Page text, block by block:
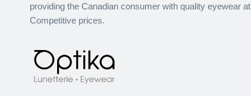
providing the Canadian consumer with quality eyewear at
Competitive prices.